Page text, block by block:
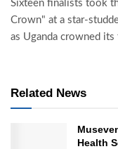
Sixteen finalists took
Crown" at a star-
as Uganda crowned
Related News
Health